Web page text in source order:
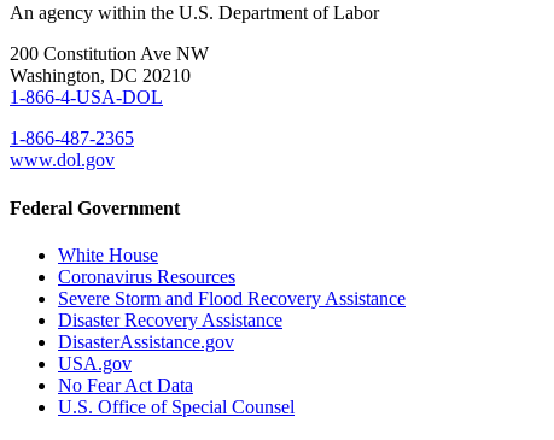
An agency within the U.S. Department of Labor
200 Constitution Ave NW
Washington, DC 20210
1-866-4-USA-DOL
1-866-487-2365
www.dol.gov
Federal Government
White House
Coronavirus Resources
Severe Storm and Flood Recovery Assistance
Disaster Recovery Assistance
DisasterAssistance.gov
USA.gov
No Fear Act Data
U.S. Office of Special Counsel